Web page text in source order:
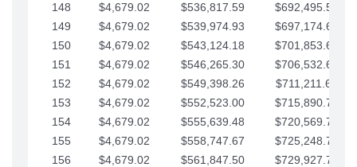
148 $4,679.02 $536,817.59
$692,495.59
149
$4,679.02 $539,974.93
$697,174.61
150
$4,679.02 $543,124.18
$701,853.64
151
$4,679.02 $546,265.30
$706,532.66
152
$4,679.02 $549,398.26
$711,211.68
153
$4,679.02 $552,523.00
$715,890.71
154
$4,679.02 $555,639.48
$720,569.73
155
$4,679.02 $558,747.67
$725,248.76
156
$4,679.02 $561,847.50
$729,927.78